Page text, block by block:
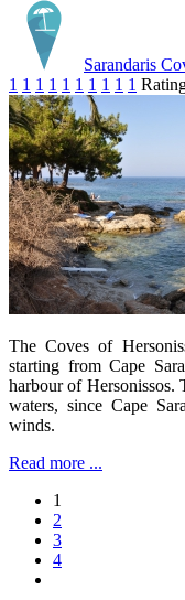
Sarandaris
1 1 1 1 1 1 1 1 1 1
The Coves of
starting from Cape
harbour of Hersonissos.
waters, since Cape
winds.
Read more ...
1
2
3
4